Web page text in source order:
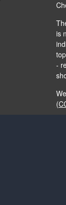
is
-